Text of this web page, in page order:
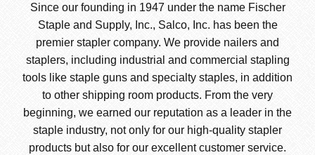
Since our founding in 1947 under the name Fischer
Staple and Supply, Inc., Salco, Inc. has been the
premier stapler company. We provide nailers and
staplers, including industrial and commercial stapling
tools like staple guns and specialty staples, in addition
to other shipping room products. From the very
beginning, we earned our reputation as a leader in the
staple industry, not only for our high-quality stapler
products but also for our excellent customer service.